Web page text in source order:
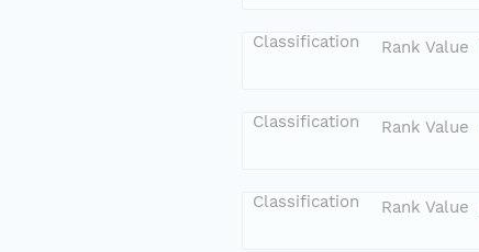
Classification Rank Value
Classification Rank Value
Classification Rank Value